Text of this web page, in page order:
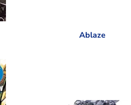
Ablaze